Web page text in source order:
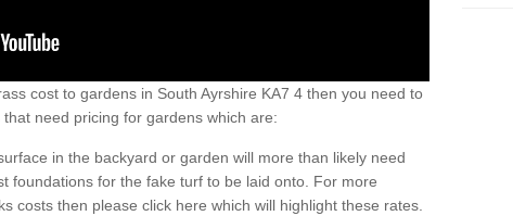
cost to gardens in South Ayrshire KA7 4 then you need to
need pricing for gardens which are:
in the backyard or garden will more than likely need
foundations for the fake turf to be laid onto. For more
costs then please click here which will highlight these rates.